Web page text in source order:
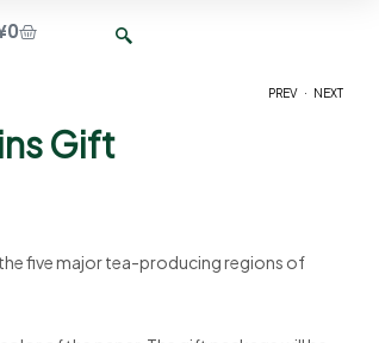
0
PREV NEXT
Gift
five major tea-producing regions of